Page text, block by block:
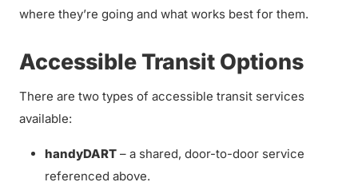
where they’re going and what works best for them.
Accessible Transit Options
There are two types of accessible transit services
available:
handyDART – a shared, door-to-door service
referenced above.